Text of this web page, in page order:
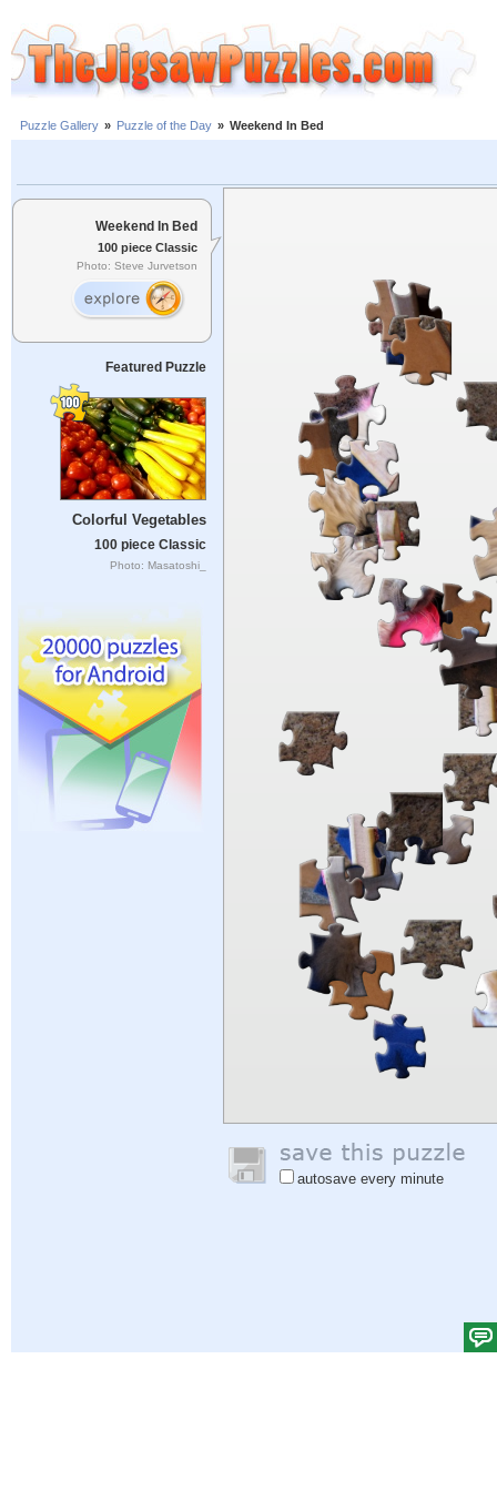
Puzzle Gallery » Puzzle of the Day » Weekend In Bed
Weekend In Bed
100 piece Classic
Photo: Steve Jurvetson
Featured Puzzle
Colorful Vegetables
100 piece Classic
Photo: Masatoshi_
autosave every minute